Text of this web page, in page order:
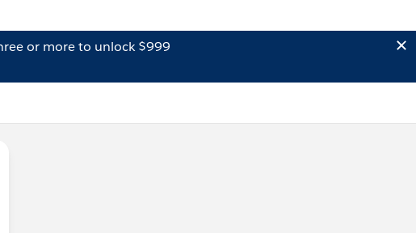
or more to unlock $999